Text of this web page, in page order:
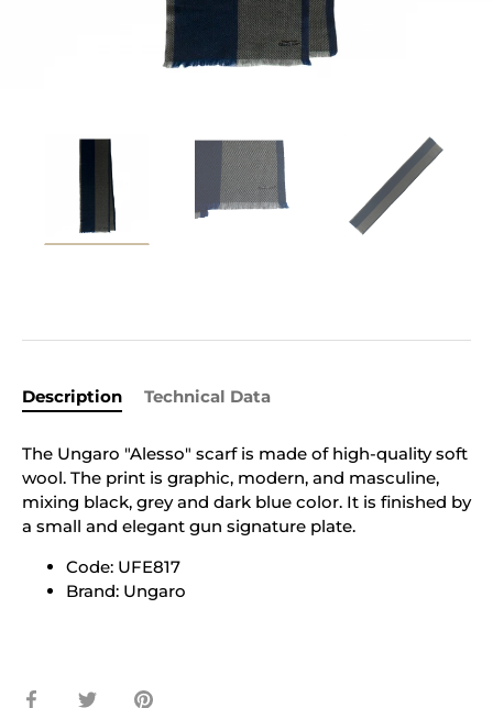
Description Technical Data
The Ungaro "Alesso" scarf is made of high-quality soft
wool. The print is graphic, modern, and masculine,
mixing black, grey and dark blue color. It is finished by
a small and elegant gun signature plate.
Code: UFE817
Brand: Ungaro
Share Share Pin